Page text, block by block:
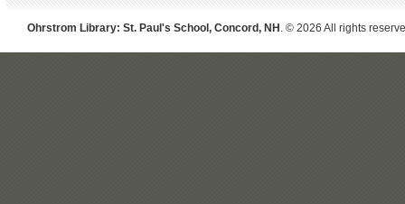
Ohrstrom Library: St. Paul's School, Concord, NH . © 2026 All rights